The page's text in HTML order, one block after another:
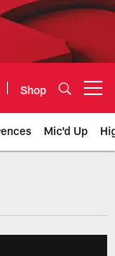
Shop
Mic'd Up